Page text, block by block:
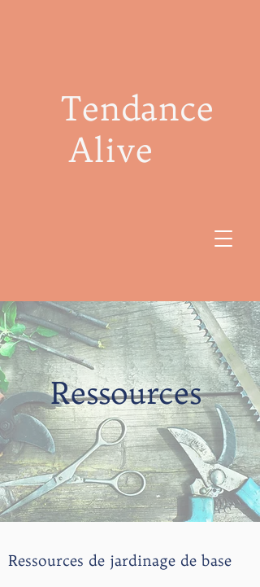
Tendance
Alive
Ressources
Ressources de jardinage de base